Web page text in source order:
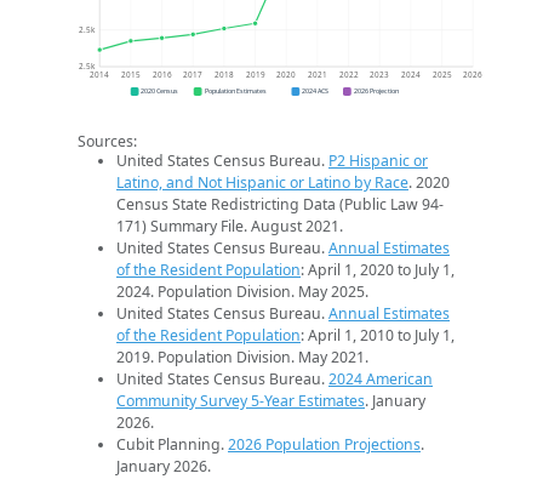
2.5k
2.5k
2014 2015 2016 2017 2018 2019 2020 2021 2022 2023 2024 2025 2026
2020 Census Population Estimates 2024 ACS 2026 Projection
Sources:
United States Census Bureau. P2 Hispanic or
Latino, and Not Hispanic or Latino by Race. 2020
Census State Redistricting Data (Public Law 94-
171) Summary File. August 2021.
United States Census Bureau.Annual Estimates
of the Resident Population: April 1, 2020 to July 1,
2024. Population Division. May 2025.
United States Census Bureau.Annual Estimates
of the Resident Population: April 1, 2010 to July 1,
2019. Population Division. May 2021.
United States Census Bureau.2024 American
Community Survey 5-Year Estimates. January
2026.
Cubit Planning.2026 Population Projections.
January 2026.